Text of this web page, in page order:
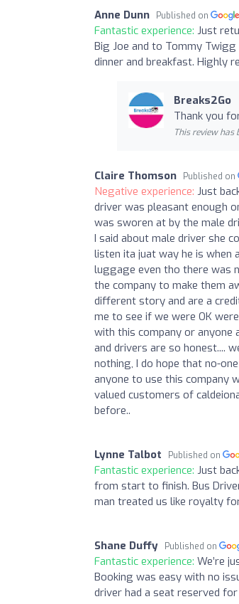
Anne Dunn Published on
Fantastic experience: Just
Big Joe and to Tommy
dinner and breakfast. Highly
Breaks2Go
Thank you
This review
Claire Thomson Published on
Negative experience: Just
driver was pleasant enough
was sworen at by the male
I said about male driver she
listen ita juat way he is when
luggage even tho there was
the company to make them
different story and are a
me to see if we were OK
with this company or anyone
and drivers are so honest....
nothing, I do hope that no-
anyone to use this company
valued customers of
before..
Lynne Talbot Published on
Fantastic experience: Just
from start to finish. Bus
man treated us like royalty
Shane Duffy Published on
Fantastic experience: We’re
Booking was easy with no
driver had a seat reserved